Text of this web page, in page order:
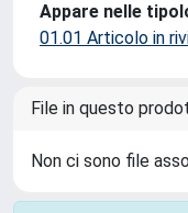
Appare nelle
01.01 Articolo in
File in questo
Non ci sono file